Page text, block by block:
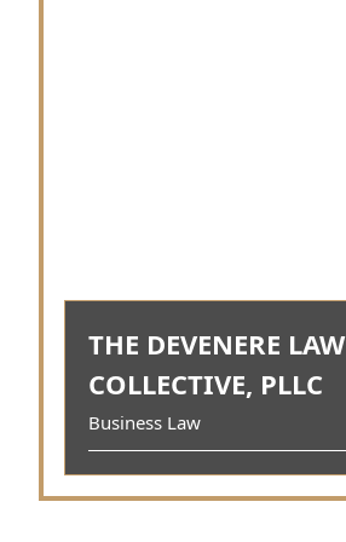
THE DEVENERE LAW
COLLECTIVE, PLLC
Business Law